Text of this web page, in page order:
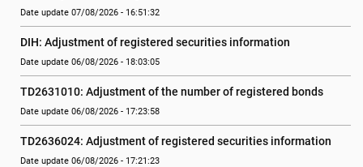
Date update 07/08/2026 - 16:51:32
DIH: Adjustment of registered securities information
Date update 06/08/2026 - 18:03:05
TD2631010: Adjustment of the number of registered bonds
Date update 06/08/2026 - 17:23:58
TD2636024: Adjustment of registered securities information
Date update 06/08/2026 - 17:21:23